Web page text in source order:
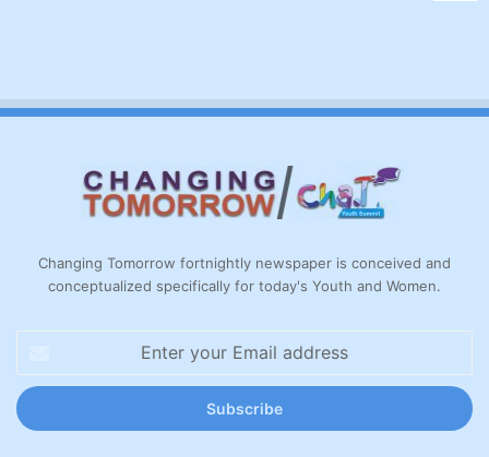
Changing Tomorrow fortnightly newspaper is conceived and
conceptualized specifically for today's Youth and Women.
Email
address